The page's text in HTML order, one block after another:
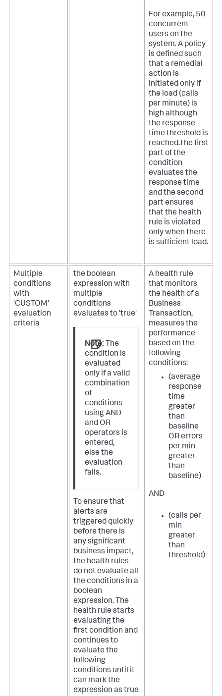
For example, 50
concurrent
users on the
system. A policy
is defined such
that a remedial
action is
initiated only if
the load (calls
per minute) is
high although
the response
time threshold is
reached.The first
part of the
condition
evaluates the
response time
and the second
part ensures
that the health
rule is violated
only when there
is sufficient load.
Multiple
conditions
with
'CUSTOM'
evaluation
criteria
the boolean
expression with
multiple
conditions
evaluates to 'true'
Note: The
condition is
evaluated
only if a valid
combination
of
conditions
using AND
and OR
operators is
entered,
else the
evaluation
fails.
To ensure that
alerts are
triggered quickly
before there is
any significant
business impact,
the health rules
do not evaluate all
the conditions in a
boolean
expression. The
health rule starts
evaluating the
first condition and
continues to
evaluate the
following
conditions until it
can mark the
expression as true
A health rule
that monitors
the health of a
Business
Transaction,
measures the
performance
based on the
following
conditions:
(average
response
time
greater
than
baseline
OR errors
per min
greater
than
baseline)
AND
(calls per
min
greater
than
threshold)